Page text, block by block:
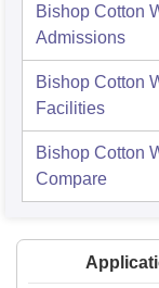
Bishop Cotton
Admissions
Bishop Cotton
Facilities
Bishop Cotton
Compare